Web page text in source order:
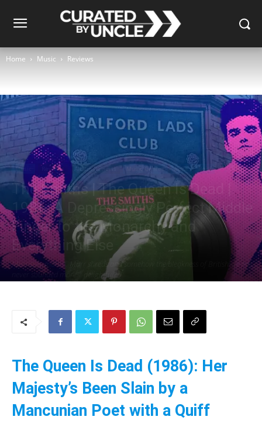
Home Music Reviews
Music Reviews Album Reviews Music Genres Indie Rock
The Smiths | The Queen Is Dead |
1986: A Depressingly Perfect Middle
Finger to the Monarchy and
Everything Else
Morrissey moans, Marr shreds and somehow the bleakness of British life has
never sounded more… delightful?
The Queen Is Dead (1986): Her
Majesty’s Been Slain by a
Mancunian Poet with a Quiff